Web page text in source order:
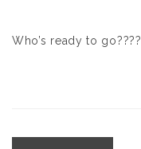
Who’s ready to go????